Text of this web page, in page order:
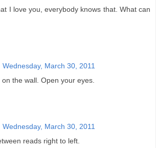
I love you, everybody knows that. What can
Wednesday, March 30, 2011
the wall. Open your eyes.
Wednesday, March 30, 2011
reads right to left.